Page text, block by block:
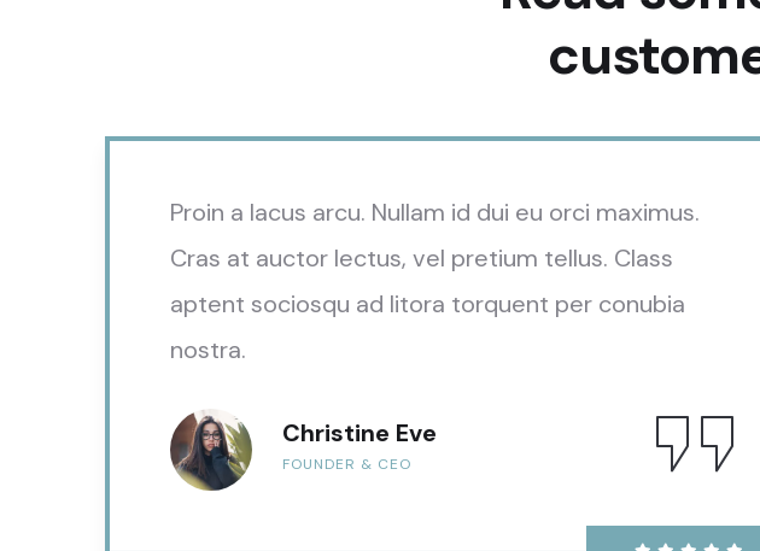
Proin a lacus arcu. Nullam id dui eu orci maximus.
Cras at auctor lectus, vel pretium tellus. Class
aptent sociosqu ad litora torquent per conubia
nostra.
Christine Eve
FOUNDER & CEO